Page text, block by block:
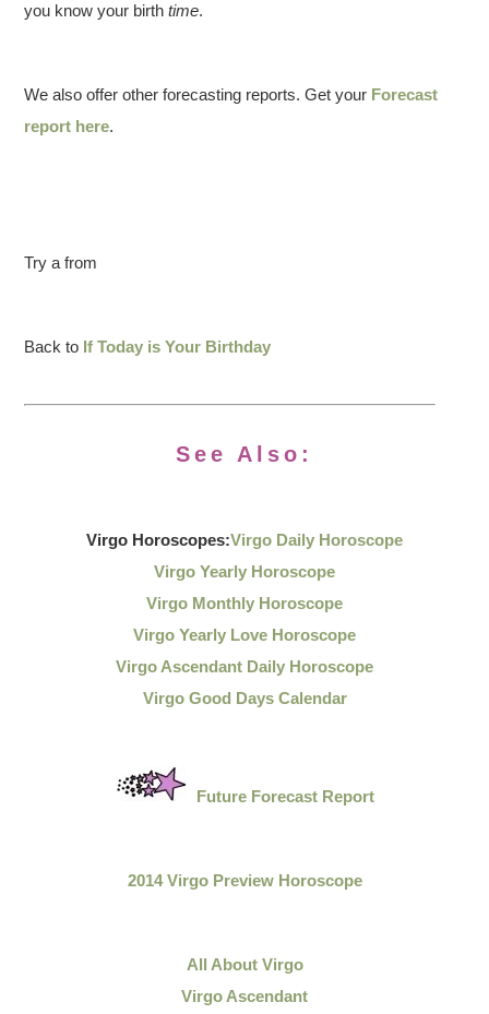
you know your birthtime.
We also offer other forecasting reports. Get your Forecast
report here.
Try a from
Back to If Today is Your Birthday
See Also:
Virgo Horoscopes:Virgo Daily Horoscope
Virgo Yearly Horoscope
Virgo Monthly Horoscope
Virgo Yearly Love Horoscope
Virgo Ascendant Daily Horoscope
Virgo Good Days Calendar
Future Forecast Report
2014 Virgo Preview Horoscope
All About Virgo
Virgo Ascendant